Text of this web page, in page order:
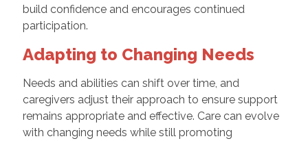
build confidence and encourages continued
participation.
Adapting to Changing Needs
Needs and abilities can shift over time, and
caregivers adjust their approach to ensure support
remains appropriate and effective. Care can evolve
with changing needs while still promoting